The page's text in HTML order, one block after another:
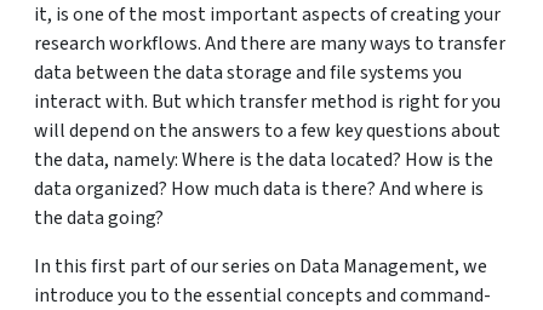
it, is one of the most important aspects of creating your
research workflows. And there are many ways to transfer
data between the data storage and file systems you
interact with. But which transfer method is right for you
will depend on the answers to a few key questions about
the data, namely: Where is the data located? How is the
data organized? How much data is there? And where is
the data going?
In this first part of our series on Data Management, we
introduce you to the essential concepts and command-